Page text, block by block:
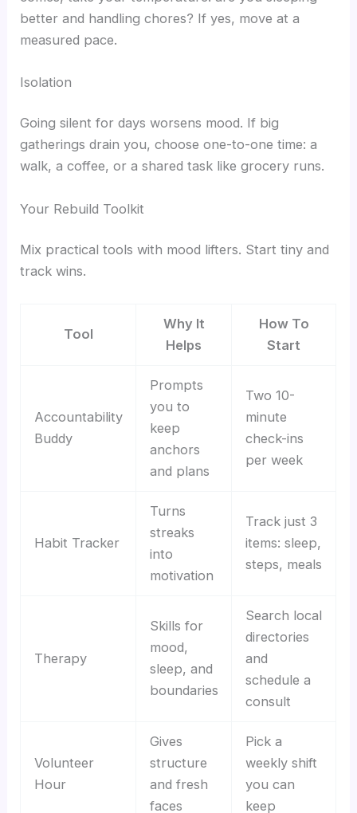
better and handling chores? If yes, move at a
measured pace.
Isolation
Going silent for days worsens mood. If big
gatherings drain you, choose one-to-one time: a
walk, a coffee, or a shared task like grocery runs.
Your Rebuild Toolkit
Mix practical tools with mood lifters. Start tiny and
track wins.
Tool
Why It
Helps
How To
Start
Accountability
Buddy
Prompts
you to
keep
anchors
and plans
Two 10-
minute
check-ins
per week
Habit Tracker
Turns
streaks
into
motivation
Track just 3
items: sleep,
steps, meals
Therapy
Skills for
mood,
sleep, and
boundaries
Search local
directories
and
schedule a
consult
Volunteer
Hour
Gives
structure
and fresh
faces
Pick a
weekly shift
you can
keep